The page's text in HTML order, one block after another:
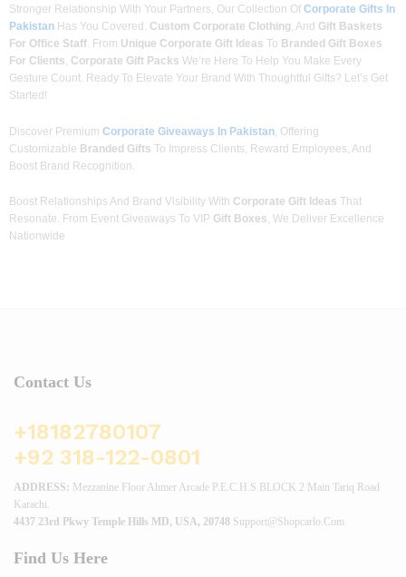
Stronger Relationship With Your Partners, Our Collection Of Corporate Gifts In
Pakistan Has You Covered. Custom Corporate Clothing, And Gift Baskets
For Office Staff. From Unique Corporate Gift Ideas To Branded Gift Boxes
For Clients, Corporate Gift Packs We’re Here To Help You Make Every
Gesture Count. Ready To Elevate Your Brand With Thoughtful Gifts? Let’s Get
Started!
Discover Premium Corporate Giveaways In Pakistan , Offering
Customizable Branded Gifts To Impress Clients, Reward Employees, And
Boost Brand Recognition.
Boost Relationships And Brand Visibility With Corporate Gift Ideas That
Resonate. From Event Giveaways To VIP Gift Boxes, We Deliver Excellence
Nationwide
Contact Us
+18182780107
+92 318-122-0801
ADDRESS: Mezzanine Floor Ahmer Arcade P.E.C.H.S BLOCK 2 Main Tariq Road
Karachi.
4437 23rd Pkwy Temple Hills MD, USA, 20748 Support@shopcarlo.com
Find Us Here